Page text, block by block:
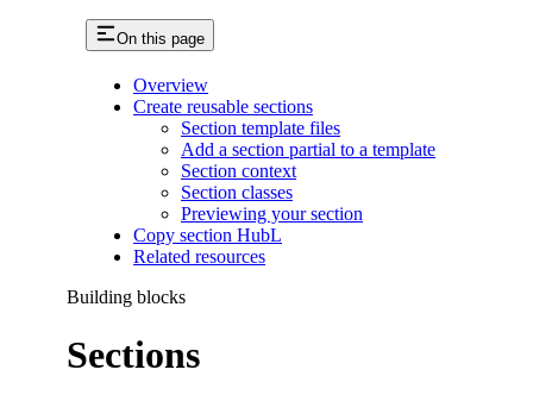
On this page
Overview
Create reusable sections
Section template files
Add a section partial to a template
Section context
Section classes
Previewing your section
Copy section HubL
Related resources
Building blocks
Sections